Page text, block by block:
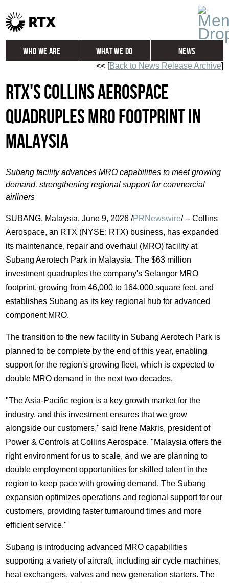
Who We Are What We Do News
Investors
Careers
Contact
<< [Back to News Release Archive]
RTX's Collins Aerospace
quadruples MRO footprint in
Malaysia
Subang facility advances MRO capabilities to meet growing
demand, strengthening regional support for commercial
airliners
SUBANG, Malaysia,June 9, 2026 /PRNewswire/ -- Collins
Aerospace, an RTX (NYSE: RTX) business, has expanded
its maintenance, repair and overhaul (MRO) facility at
Subang Aerotech Park in Malaysia. The $63 million
investment quadruples the company's Selangor MRO
footprint, growing from 46,000 to 164,000 square feet, and
establishes Subang as its key regional hub for advanced
component MRO.
The transition to the new facility in Subang Aerotech Park is
planned to be complete by the end of this year, enabling
support for the region's growing fleet, which is expected to
double MRO demand in the next two decades.
"The Asia-Pacific region is a key growth market for the
industry, and this investment ensures that we grow
alongside our customers," said Irene Makris, president of
Power & Controls at Collins Aerospace. "Malaysia offers the
right environment for us to scale, and we are planning to
double employment opportunities for skilled talent in the
region to keep pace with growing demand. The Subang
expansion optimizes operations and regional support for our
customers, providing faster turnaround times and more
efficient service."
Subang is introducing advanced MRO capabilities
supporting a variety of aircraft, including air cycle machines,
heat exchangers, valves and new generation starters. The